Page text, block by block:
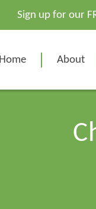
Sign up for our
Home About